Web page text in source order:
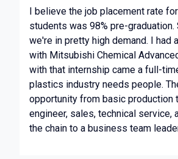
I believe the job placement rate
students was 98% pre-
we're in pretty high demand. I had
with Mitsubishi Chemical
with that internship came a full-
plastics industry needs people.
opportunity from basic production
engineer, sales, technical service,
the chain to a business team